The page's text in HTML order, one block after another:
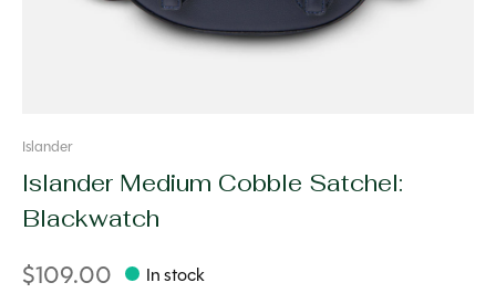
Islander
Islander Medium Cobble Satchel:
Blackwatch
$109.00
In stock